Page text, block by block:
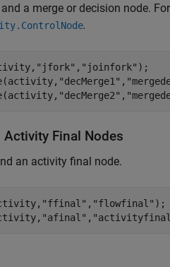
a merge or decision node.
.
"jfork" , "joinfork" );
"decMerge1" ,
"decMerge2" ,
Final Nodes
an activity final node.
"ffinal" , "flowfinal" );
"afinal" ,